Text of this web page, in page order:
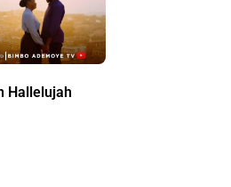
Hallelujah